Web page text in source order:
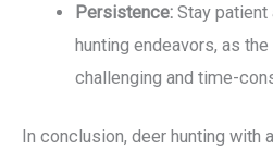
Persistence: Stay patient
hunting endeavors, as
challenging and time-
In conclusion, deer hunting with